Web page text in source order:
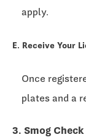
apply.
E. Receive Your
Once
plates and a
3. Smog